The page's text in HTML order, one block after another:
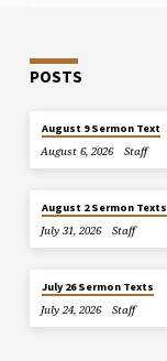
POSTS
August 9 Sermon Text
August 6, 2026
Staff
August 2 Sermon Texts
July 31, 2026
Staff
July 26 Sermon Texts
July 24, 2026
Staff